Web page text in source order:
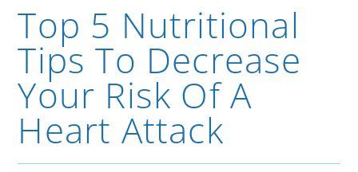
Top 5 Nutritional
Tips To Decrease
Your Risk Of A
Heart Attack